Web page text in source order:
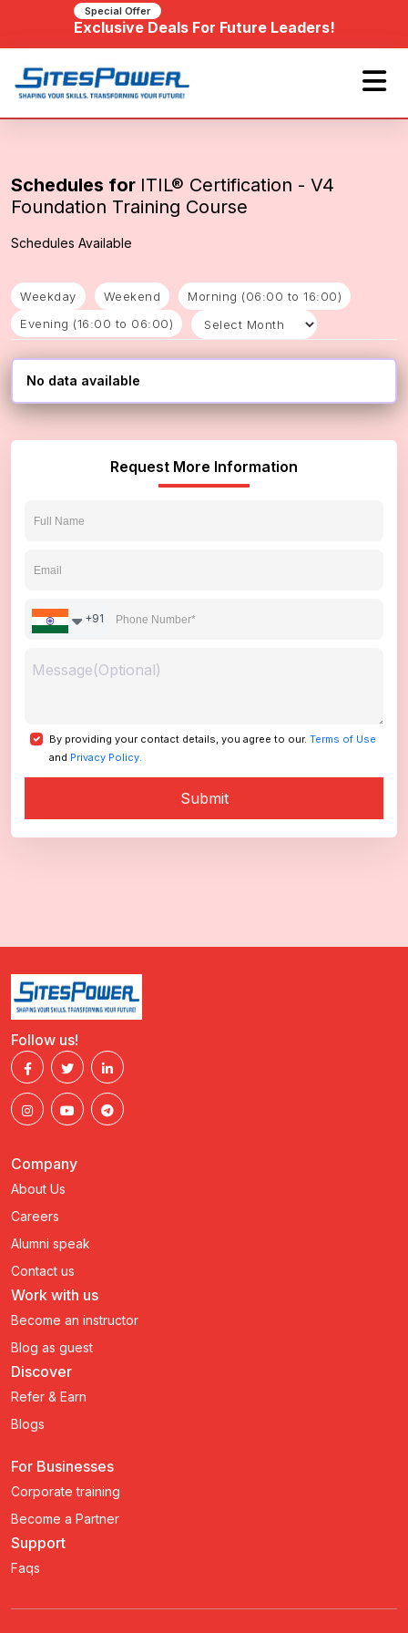
Special Offer
Exclusive Deals For Future Leaders!
Schedules for ITIL® Certification - V4
Foundation Training Course
Schedules Available
Weekday Weekend
Morning (06:00 to 16:00)
Evening (16:00 to 06:00)
No data available
Request More Information
+91
By providing your contact details, you agree to our. Terms of Use
and Privacy Policy.
Submit
Follow us!
Company
About Us
Careers
Alumni speak
Contact us
Work with us
Become an instructor
Blog as guest
Discover
Refer & Earn
Blogs
For Businesses
Corporate training
Become a Partner
Support
Faqs